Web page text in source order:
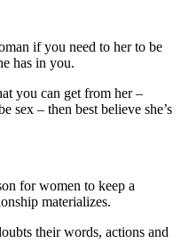
if you need to her to be
has in you.
you can get from her –
sex – then best believe she’s
for women to keep a
materializes.
their words, actions and